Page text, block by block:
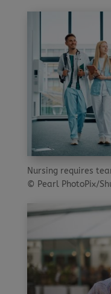
Nursing requires
© Pearl PhotoPix/